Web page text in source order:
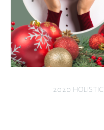
2020